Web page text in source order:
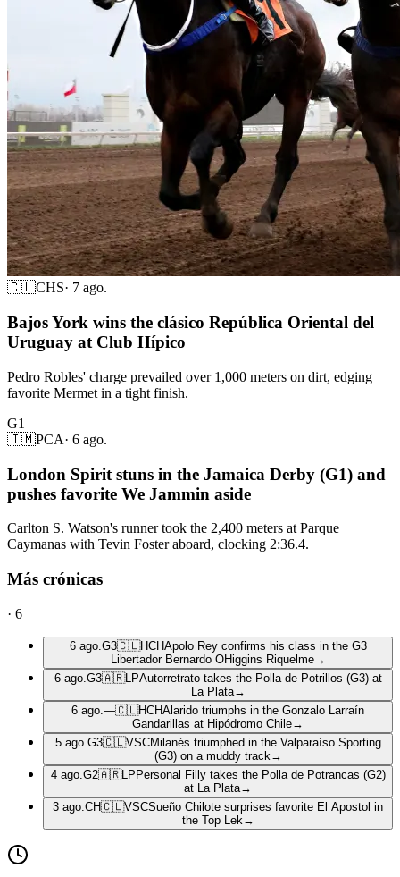
🇨🇱CHS· 7 ago.
Bajos York wins the clásico República Oriental del
Uruguay at Club Hípico
Pedro Robles' charge prevailed over 1,000 meters on dirt, edging
favorite Mermet in a tight finish.
G1
🇯🇲PCA· 6 ago.
London Spirit stuns in the Jamaica Derby (G1) and
pushes favorite We Jammin aside
Carlton S. Watson's runner took the 2,400 meters at Parque
Caymanas with Tevin Foster aboard, clocking 2:36.4.
Más crónicas
· 6
6 ago. G3🇨🇱HCHApolo Rey confirms his class in the G3
Libertador Bernardo OHiggins Riquelme→
6 ago. G3🇦🇷LPAutorretrato takes the Polla de Potrillos (G3) at
La Plata→
6 ago. —🇨🇱HCHAlarido triumphs in the Gonzalo Larraín
Gandarillas at Hipódromo Chile→
5 ago. G3🇨🇱VSCMilanés triumphed in the Valparaíso Sporting
(G3) on a muddy track →
4 ago. G2🇦🇷LP Personal Filly takes the Polla de Potrancas (G2)
at La Plata→
3 ago. CH🇨🇱VSCSueño Chilote surprises favorite El Apostol in
the Top Lek →